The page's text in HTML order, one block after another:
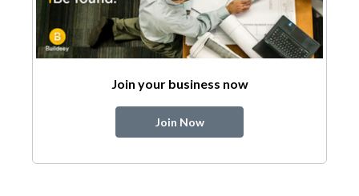
Join your business now
Join Now